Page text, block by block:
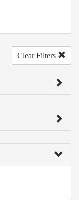
Clear Filters